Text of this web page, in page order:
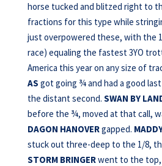
horse tucked and blitzed right to
fractions for this type while
just overpowered these, with the
race) equaling the fastest 3YO
America this year on any size of
AS got going ¾ and had a good
the distant second. SWAN BY
before the ¾, moved at that call,
DAGON HANOVERgapped.
stuck out three-deep to the 1/8,
STORM BRINGERwent to the top,